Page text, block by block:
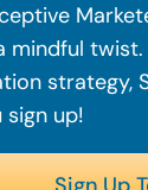
mindful
strategy,
sign up!